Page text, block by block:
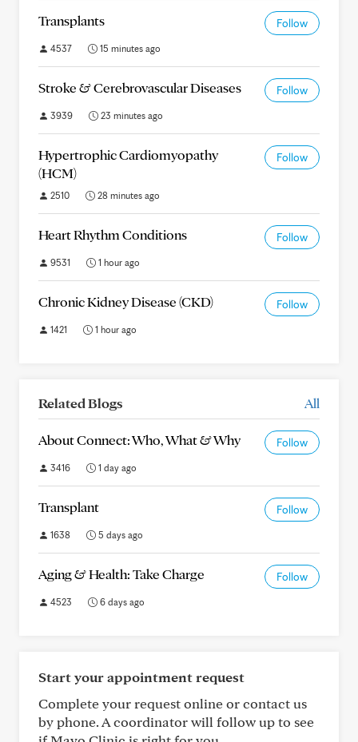
Transplants Follow
4537 15 minutes ago
Stroke & Cerebrovascular Diseases Follow
3939 23 minutes ago
Hypertrophic Cardiomyopathy
(HCM)
Follow
2510 28 minutes ago
Heart Rhythm Conditions Follow
9531 1 hour ago
Chronic Kidney Disease (CKD) Follow
1421 1 hour ago
Related Blogs All
About Connect: Who, What & Why Follow
3416 1 day ago
Transplant Follow
1638 5 days ago
Aging & Health: Take Charge Follow
4523 6 days ago
Start your appointment request
Complete your request online or contact us
by phone. A coordinator will follow up to see